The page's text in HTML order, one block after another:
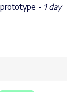
- 1 day